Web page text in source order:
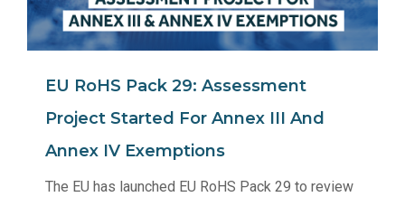
EU RoHS Pack 29: Assessment
Project Started For Annex III And
Annex IV Exemptions
The EU has launched EU RoHS Pack 29 to review